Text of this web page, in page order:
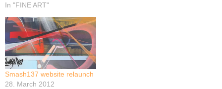
In "FINE ART"
Smash137 website relaunch
28. March 2012